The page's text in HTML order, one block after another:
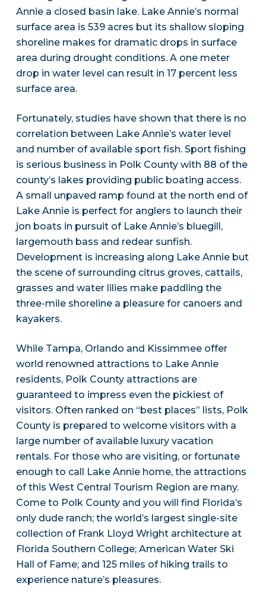
Annie a closed basin lake. Lake Annie’s normal
surface area is 539 acres but its shallow sloping
shoreline makes for dramatic drops in surface
area during drought conditions. A one meter
drop in water level can result in 17 percent less
surface area.
Fortunately, studies have shown that there is no
correlation between Lake Annie’s water level
and number of available sport fish. Sport fishing
is serious business in Polk County with 88 of the
county’s lakes providing public boating access.
A small unpaved ramp found at the north end of
Lake Annie is perfect for anglers to launch their
jon boats in pursuit of Lake Annie’s bluegill,
largemouth bass and redear sunfish.
Development is increasing along Lake Annie but
the scene of surrounding citrus groves, cattails,
grasses and water lilies make paddling the
three-mile shoreline a pleasure for canoers and
kayakers.
While Tampa, Orlando and Kissimmee offer
world renowned attractions to Lake Annie
residents, Polk County attractions are
guaranteed to impress even the pickiest of
visitors. Often ranked on “best places” lists, Polk
County is prepared to welcome visitors with a
large number of available luxury vacation
rentals. For those who are visiting, or fortunate
enough to call Lake Annie home, the attractions
of this West Central Tourism Region are many.
Come to Polk County and you will find Florida’s
only dude ranch; the world’s largest single-site
collection of Frank Lloyd Wright architecture at
Florida Southern College; American Water Ski
Hall of Fame; and 125 miles of hiking trails to
experience nature’s pleasures.